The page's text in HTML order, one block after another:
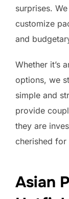
surprises.
customize
and
Whether it’s
options, we
simple and
provide
they are
cherished for
Asian